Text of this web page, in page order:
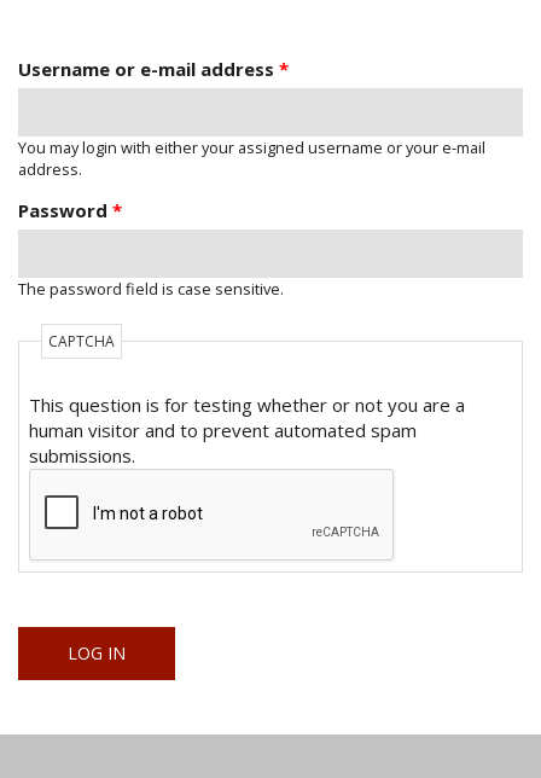
Username or e-mail address *
You may login with either your assigned username or your e-mail
address.
Password *
The password field is case sensitive.
CAPTCHA
This question is for testing whether or not you are a
human visitor and to prevent automated spam
submissions.